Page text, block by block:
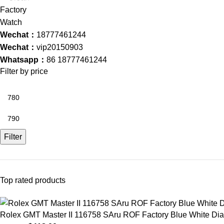
Wechat： 18777461244
Wechat： vip20150903
Whatsapp： 86 18777461244
Filter by price
Filter
Top rated products
Rolex GMT Master II 116758 SAru ROF Factory Blue White